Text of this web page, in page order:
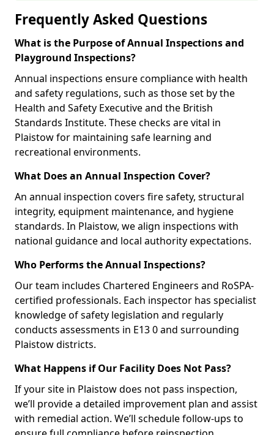
Frequently Asked Questions
What is the Purpose of Annual Inspections and
Playground Inspections?
Annual inspections ensure compliance with health
and safety regulations, such as those set by the
Health and Safety Executive and the British
Standards Institute. These checks are vital in
Plaistow for maintaining safe learning and
recreational environments.
What Does an Annual Inspection Cover?
An annual inspection covers fire safety, structural
integrity, equipment maintenance, and hygiene
standards. In Plaistow, we align inspections with
national guidance and local authority expectations.
Who Performs the Annual Inspections?
Our team includes Chartered Engineers and RoSPA-
certified professionals. Each inspector has specialist
knowledge of safety legislation and regularly
conducts assessments in E13 0 and surrounding
Plaistow districts.
What Happens if Our Facility Does Not Pass?
If your site in Plaistow does not pass inspection,
we’ll provide a detailed improvement plan and assist
with remedial action. We’ll schedule follow-ups to